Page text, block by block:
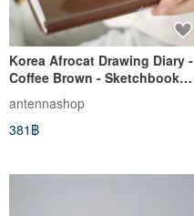
Korea Afrocat Drawing Diary -
Coffee Brown - Sketchbook
Journal (Includes Wooden
Pencil + Stamp) - Brown
antennashop
381฿